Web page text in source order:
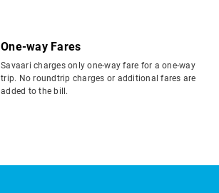
One-way Fares
Savaari charges only one-way fare for a one-way
trip. No roundtrip charges or additional fares are
added to the bill.